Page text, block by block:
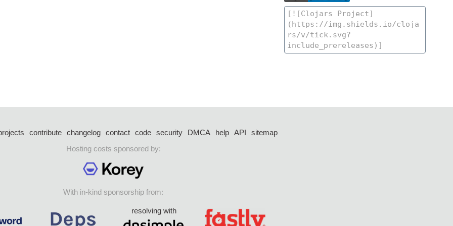
contribute changelog contact code security DMCA help API
sitemap
Hosting costs sponsored by:
With in-kind sponsorship from:
resolving with